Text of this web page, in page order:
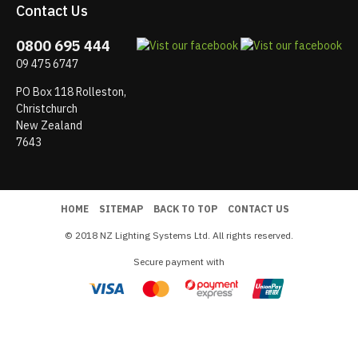
Contact Us
0800 695 444
09 475 6747
PO Box 118 Rolleston,
Christchurch
New Zealand
7643
HOME SITEMAP BACK TO TOP CONTACT US
© 2018 NZ Lighting Systems Ltd. All rights reserved.
Secure payment with